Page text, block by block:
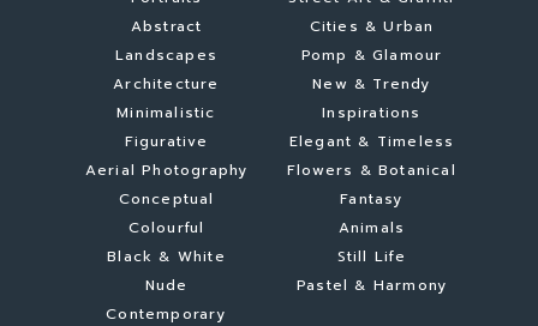
Abstract
Landscapes
Architecture
Minimalistic
Figurative
Aerial Photography
Conceptual
Colourful
Black & White
Nude
Contemporary
Cities & Urban
Pomp & Glamour
New & Trendy
Inspirations
Elegant & Timeless
Flowers & Botanical
Fantasy
Animals
Still Life
Pastel & Harmony